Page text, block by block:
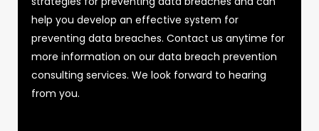
help you develop an effective system for
preventing data breaches. Contact us anytime for
more information on our data breach prevention
consulting services. We look forward to hearing
from you.